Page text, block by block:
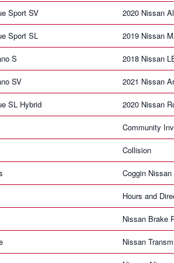
Sport SV 2020 Nissan
Sport SL 2019 Nissan
S 2018 Nissan
SV 2021 Nissan
SL Hybrid 2020 Nissan
Community
Collision
Coggin
Hours and
Nissan Brake
Nissan